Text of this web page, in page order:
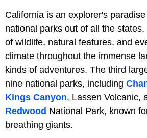
California is an explorer's
national parks out of all the
of wildlife, natural features, and
climate throughout the immense
kinds of adventures. The third
nine national parks, including
Kings Canyon, Lassen Volcanic,
Redwood National Park, known
breathing giants.